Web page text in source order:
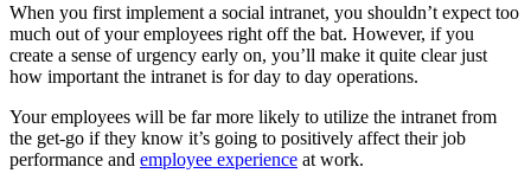
When you first implement a social intranet, you shouldn’t expect too
much out of your employees right off the bat. However, if you
create a sense of urgency early on, you’ll make it quite clear just
how important the intranet is for day to day operations.
Your employees will be far more likely to utilize the intranet from
the get-go if they know it’s going to positively affect their job
performance and employee experience at work.